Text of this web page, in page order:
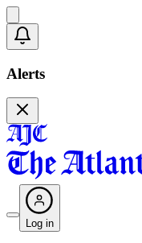
Alerts
Log in